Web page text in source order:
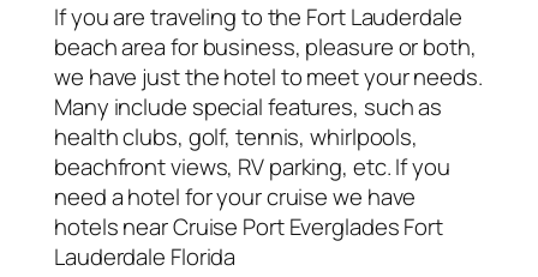
If you are traveling to the Fort Lauderdale
beach area for business, pleasure or both,
we have just the hotel to meet your needs.
Many include special features, such as
health clubs, golf, tennis, whirlpools,
beachfront views, RV parking, etc. If you
need a hotel for your cruise we have
hotels near Cruise Port Everglades Fort
Lauderdale Florida